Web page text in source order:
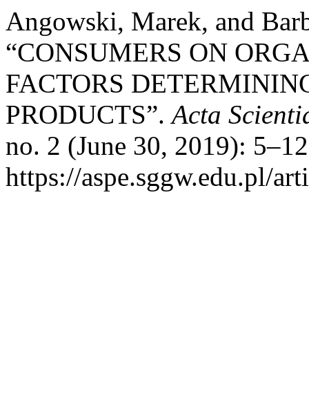
Angowski, Marek, and
“CONSUMERS ON
FACTORS
PRODUCTS”.Acta
no. 2 (June 30, 2019):
https://aspe.sggw.edu.pl/